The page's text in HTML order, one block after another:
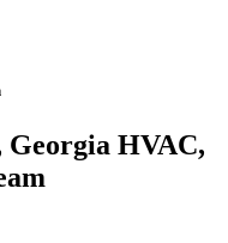
HVAC,